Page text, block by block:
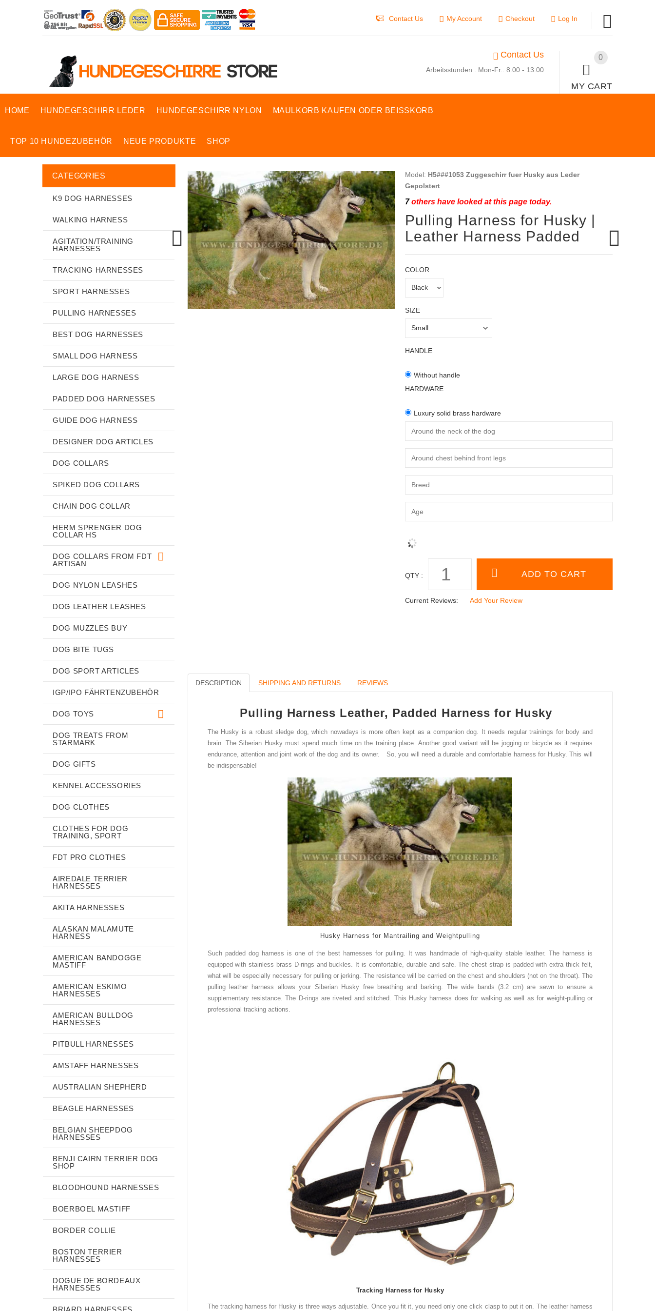
Contact Us My Account Checkout Log In
0
MY CART
Contact Us
Arbeitsstunden : Mon-Fr.: 8:00 - 13:00
HOME HUNDEGESCHIRR LEDER HUNDEGESCHIRR NYLON MAULKORB KAUFEN ODER BEISSKORB
TOP 10 HUNDEZUBEHÖR NEUE PRODUKTE SHOP
Model: H5###1053 Zuggeschirr fuer Husky aus Leder
Gepolstert
7others have looked at this page today.
Pulling Harness for Husky |
Leather Harness Padded
COLOR
SIZE
HANDLE
Without handle
HARDWARE
Luxury solid brass hardware
QTY :
Current Reviews: Add Your Review
DESCRIPTION SHIPPING AND RETURNS REVIEWS
Pulling Harness Leather, Padded Harness for Husky
TheHusky is a robust sledge dog, which nowadays is more often kept as a companion dog. It needs regular trainings for body and
brain. The Siberian Husky must spend much time on the training place. Another good variant will be joggingor bicycleas it requires
endurance, attention and joint work of the dog and its owner.
So, you will need a durable and comfortable harness for Husky. This will
be indispensable!
Husky Harness for Mantrailing and Weightpulling
Such padded dog harness is one of the best harnesses for pulling. It was handmade of high-quality stable leather. The harness is
equipped with stainless brass D-rings and buckles. It is comfortable, durable and safe. The chest strap is padded with extra thick felt,
what will be especially necessary for pulling or jerking. The resistance will be carried on the chest and shoulders (not on the throat). The
pulling leather harness allows your Siberian Husky free breathing and barking. The wide bands (3.2 cm) are sewn to ensure a
supplementary resistance. The D-rings are riveted and stitched. This Husky harness does for walking as well as for weight-pulling or
professional tracking actions.
Tracking Harness for Husky
The tracking harness for Husky is three ways adjustable. Once you fit it, you need only one click clasp to put it on. The leather harness
CATEGORIES
K9 DOG HARNESSES
WALKING HARNESS
AGITATION/TRAINING
HARNESSES
TRACKING HARNESSES
SPORT HARNESSES
PULLING HARNESSES
BEST DOG HARNESSES
SMALL DOG HARNESS
LARGE DOG HARNESS
PADDED DOG HARNESSES
GUIDE DOG HARNESS
DESIGNER DOG ARTICLES
DOG COLLARS
SPIKED DOG COLLARS
CHAIN DOG COLLAR
HERM SPRENGER DOG
COLLAR HS
DOG COLLARS FROM FDT
ARTISAN
DOG NYLON LEASHES
DOG LEATHER LEASHES
DOG MUZZLES BUY
DOG BITE TUGS
DOG SPORT ARTICLES
IGP/IPO FÄHRTENZUBEHÖR
DOG TOYS
DOG TREATS FROM
STARMARK
DOG GIFTS
KENNEL ACCESSORIES
DOG CLOTHES
CLOTHES FOR DOG
TRAINING, SPORT
FDT PRO CLOTHES
AIREDALE TERRIER
HARNESSES
AKITA HARNESSES
ALASKAN MALAMUTE
HARNESS
AMERICAN BANDOGGE
MASTIFF
AMERICAN ESKIMO
HARNESSES
AMERICAN BULLDOG
HARNESSES
PITBULL HARNESSES
AMSTAFF HARNESSES
AUSTRALIAN SHEPHERD
BEAGLE HARNESSES
BELGIAN SHEEPDOG
HARNESSES
BENJI CAIRN TERRIER DOG
SHOP
BLOODHOUND HARNESSES
BOERBOEL MASTIFF
BORDER COLLIE
BOSTON TERRIER
HARNESSES
DOGUE DE BORDEAUX
HARNESSES
BRIARD HARNESSES